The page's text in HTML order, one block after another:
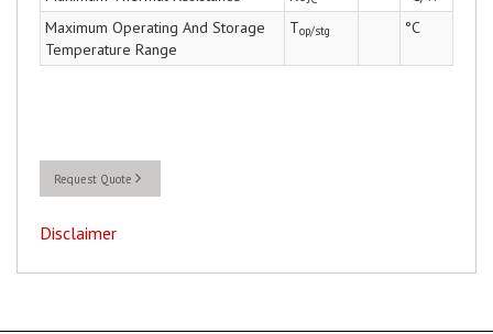
Maximum Operating And Storage
Temperature Range
Top/stg °C
Request Quote
Disclaimer